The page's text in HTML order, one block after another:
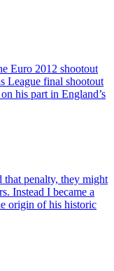
Euro 2012 shootout
League final shootout
his part in England’s
that penalty, they might
Instead I became a
origin of his historic